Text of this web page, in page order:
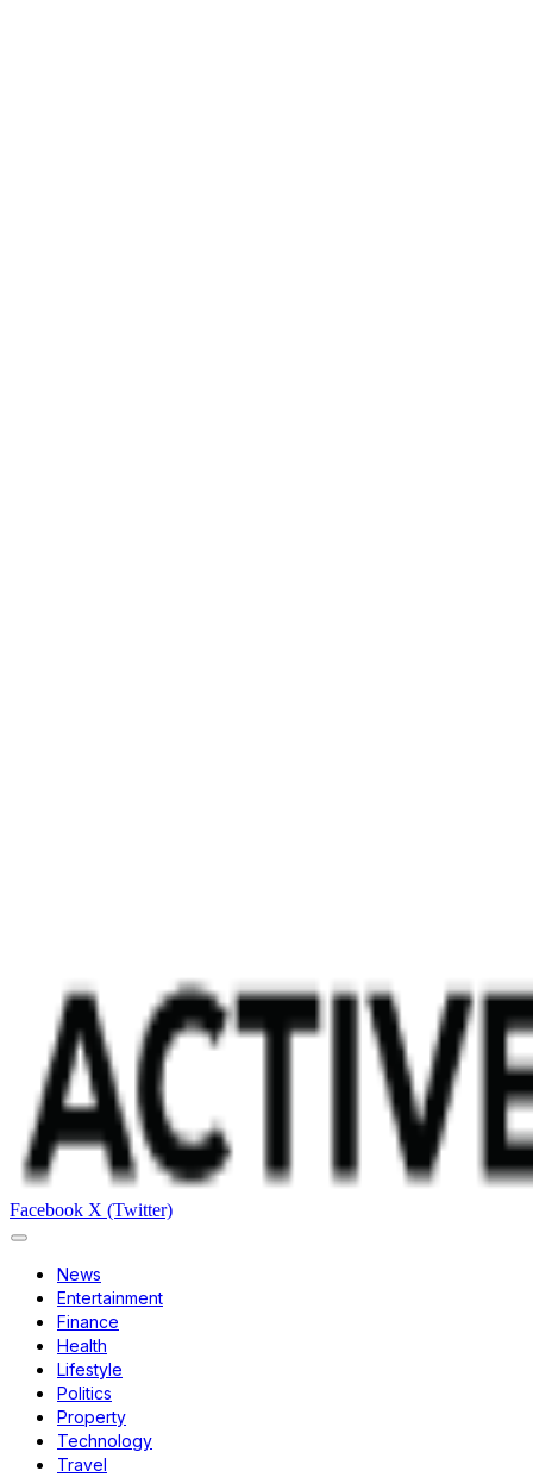
Facebook X (Twitter)
News
Entertainment
Finance
Health
Lifestyle
Politics
Property
Technology
Travel